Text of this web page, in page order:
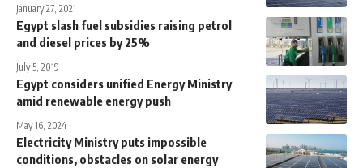
January 27, 2021
Egypt slash fuel subsidies raising petrol
and diesel prices by 25%
July 5, 2019
Egypt considers unified Energy Ministry
amid renewable energy push
May 16, 2024
Electricity Ministry puts impossible
conditions, obstacles on solar energy